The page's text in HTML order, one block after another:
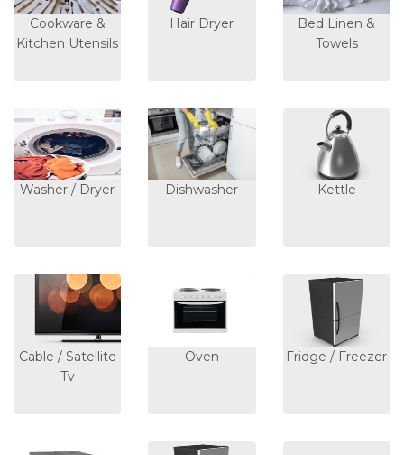
Cookware &
Kitchen Utensils
Hair Dryer
Bed Linen &
Towels
Washer / Dryer Dishwasher Kettle
Cable / Satellite
Tv
Oven Fridge / Freezer